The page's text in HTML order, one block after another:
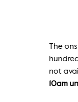
The
not
10am